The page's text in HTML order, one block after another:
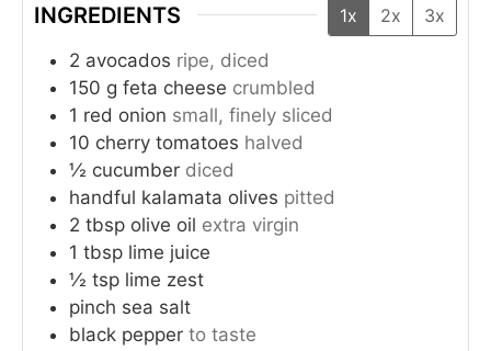
INGREDIENTS 1x 2x 3x
2 avocados ripe, diced
150 g feta cheese crumbled
1 red onion small, finely sliced
10 cherry tomatoes halved
½ cucumber diced
handful kalamata olives pitted
2 tbsp olive oil extra virgin
1 tbsp lime juice
½ tsp lime zest
pinch sea salt
black pepper to taste